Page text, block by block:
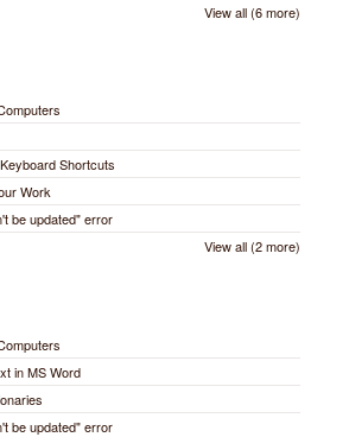
View all (6 more)
Shortcuts
Work
be updated" error
View all (2 more)
in MS Word
be updated" error